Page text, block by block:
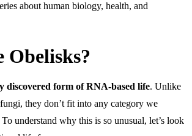
about human biology, health, and
Obelisks?
discovered form of RNA-based life. Unlike
they don’t fit into any category we
understand why this is so unusual, let’s look